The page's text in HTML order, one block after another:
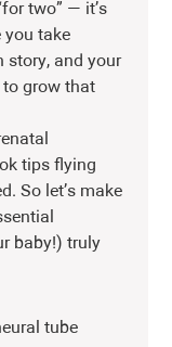
two” — it’s
you take
story, and your
to grow that
tips flying
So let’s make
baby!) truly
tube